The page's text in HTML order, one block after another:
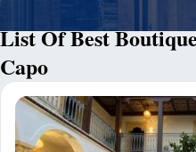
List Of Best
Capo